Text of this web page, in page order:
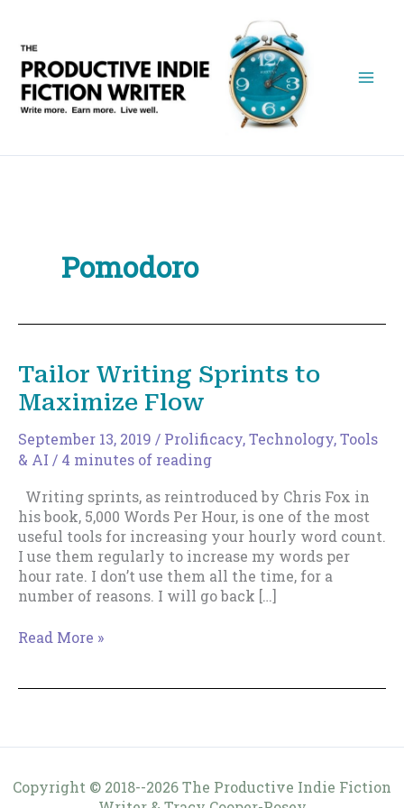
content
Pomodoro
Tailor Writing Sprints to
Maximize Flow
September 13, 2019 / Prolificacy,Technology, Tools
& AI / 4 minutes of reading
Writing sprints, as reintroduced by Chris Fox in
his book, 5,000 Words Per Hour, is one of the most
useful tools for increasing your hourly word count.
I use them regularly to increase my words per
hour rate. I don’t use them all the time, for a
number of reasons. I will go back […]
Tailor
Read More »
Copyright © 2018--2026 The Productive Indie Fiction